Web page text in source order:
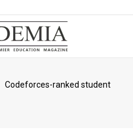
Codeforces-ranked student